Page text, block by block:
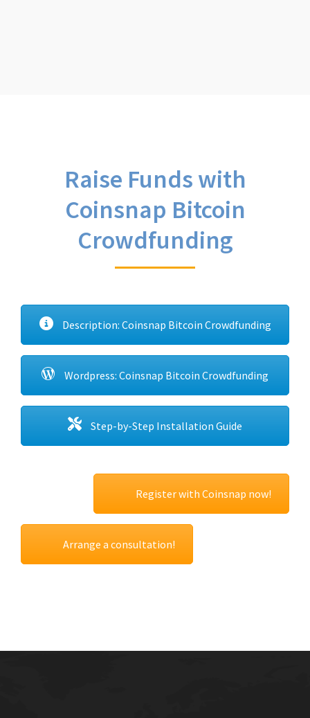
Raise Funds with
Coinsnap Bitcoin
Crowdfunding
Description: Coinsnap Bitcoin Crowdfunding
Wordpress: Coinsnap Bitcoin Crowdfunding
Step-by-Step Installation Guide
Register with Coinsnap now!
Arrange a consultation!